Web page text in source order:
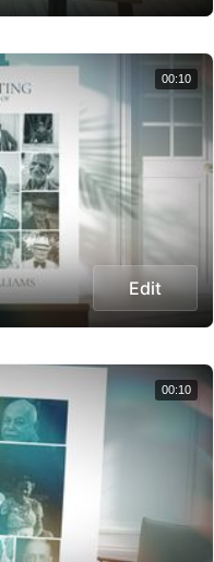
Edit
00:10
00:10